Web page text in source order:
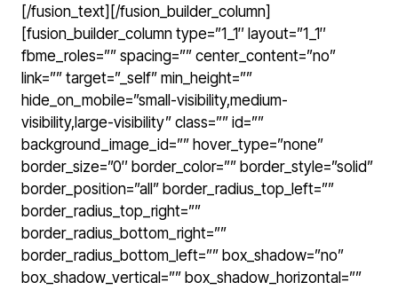
[/fusion_text][/fusion_builder_column]
[fusion_builder_column type=”1_1″ layout=”1_1″
fbme_roles=”” spacing=”” center_content=”no”
link=”” target=”_self” min_height=””
hide_on_mobile=”small-visibility,medium-
visibility,large-visibility” class=”” id=””
background_image_id=”” hover_type=”none”
border_size=”0″ border_color=”” border_style=”solid”
border_position=”all” border_radius_top_left=””
border_radius_top_right=””
border_radius_bottom_right=””
border_radius_bottom_left=”” box_shadow=”no”
box_shadow_vertical=”” box_shadow_horizontal=””